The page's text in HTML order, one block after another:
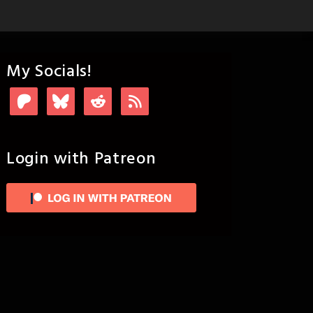
My Socials!
Login with Patreon